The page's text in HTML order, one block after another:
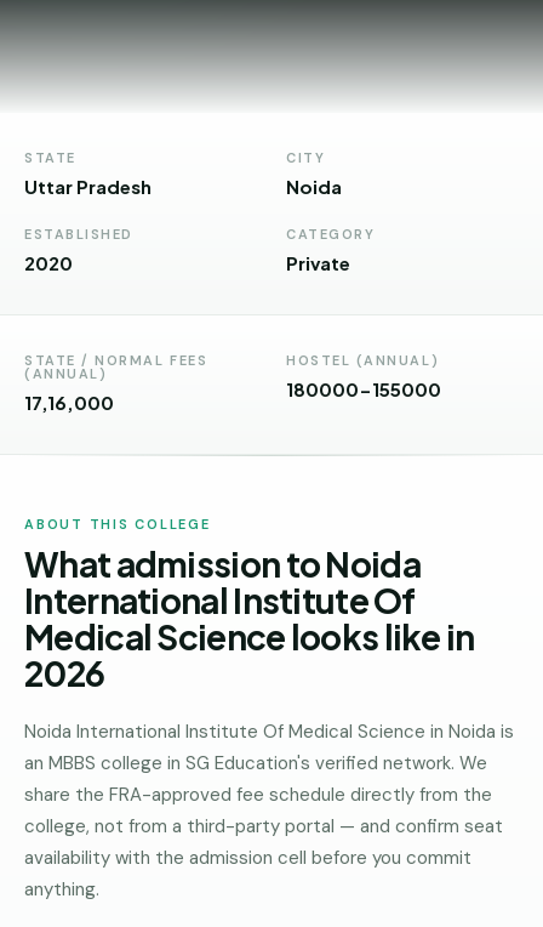
Pradesh
Andhra
Chhattisgarh
Rajasthan
West
Bengal
Haryana
Direct
B.Tech
—
Pune
Direct
B.Tech
STATE
Uttar Pradesh
CITY
Noida
ESTABLISHED
2020
CATEGORY
Private
STATE / NORMAL FEES
(ANNUAL)
₹17,16,000
HOSTEL (ANNUAL)
180000-155000
ABOUT THIS COLLEGE
What admission to Noida
International Institute Of
Medical Science looks like in
2026
Noida International Institute Of Medical Science in Noida is
an MBBS college in SG Education's verified network. We
share the FRA-approved fee schedule directly from the
college, not from a third-party portal — and confirm seat
availability with the admission cell before you commit
anything.